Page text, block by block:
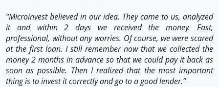
“Microinvest believed in our idea. They came to us, analyzed
it and within 2 days we received the money. Fast,
professional, without any worries. Of course, we were scared
at the first loan. I still remember now that we collected the
money 2 months in advance so that we could pay it back as
soon as possible. Then I realized that the most important
thing is to invest it correctly and go to a good lender.”